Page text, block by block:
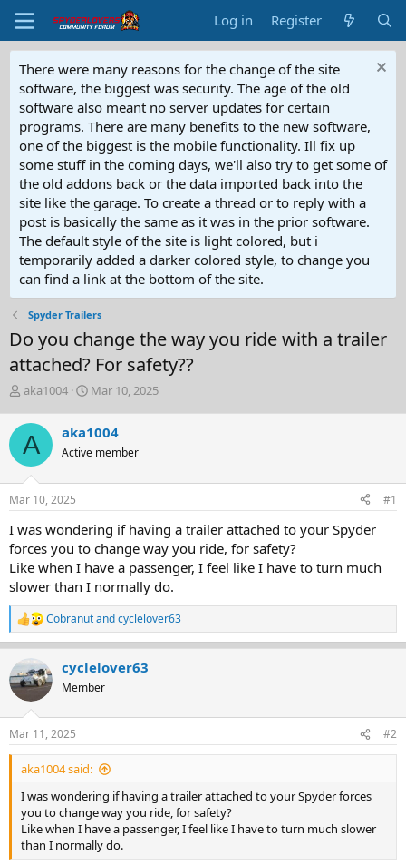
Log in Register
There were many reasons for the change of the site
software, the biggest was security. The age of the old
software also meant no server updates for certain
programs. There are many benefits to the new software,
one of the biggest is the mobile functionality. Ill fix up
some stuff in the coming days, we'll also try to get some of
the old addons back or the data imported back into the
site like the garage. To create a thread or to reply with a
post is basically the same as it was in the prior software.
The default style of the site is light colored, but i
temporarily added a darker colored style, to change you
can find a link at the bottom of the site.
Spyder Trailers
Do you change the way you ride with a trailer
attached? For safety??
T
r
e
a
d
s
t
r
t
e
r
aka1004
S
r
t
a
Mar 10, 2025
A aka1004
Active member
Mar 10, 2025 #1
I was wondering if having a trailer attached to your Spyder
forces you to change way you ride, for safety?
Like when I have a passenger, I feel like I have to turn much
slower than I normally do.
R
e
a
c
t
i
s
:
Cobranutandcyclelover63
cyclelover63
Member
Mar 11, 2025 #2
aka1004 said:
I was wondering if having a trailer attached to your Spyder forces
you to change way you ride, for safety?
Like when I have a passenger, I feel like I have to turn much slower
than I normally do.